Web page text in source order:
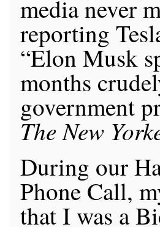
media never
reporting
“Elon Musk
months
government
The New
During our
Phone Call,
that I was a